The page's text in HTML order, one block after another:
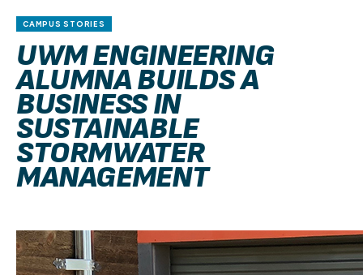
CAMPUS STORIES
UWM ENGINEERING
ALUMNA BUILDS A
BUSINESS IN
SUSTAINABLE
STORMWATER
MANAGEMENT